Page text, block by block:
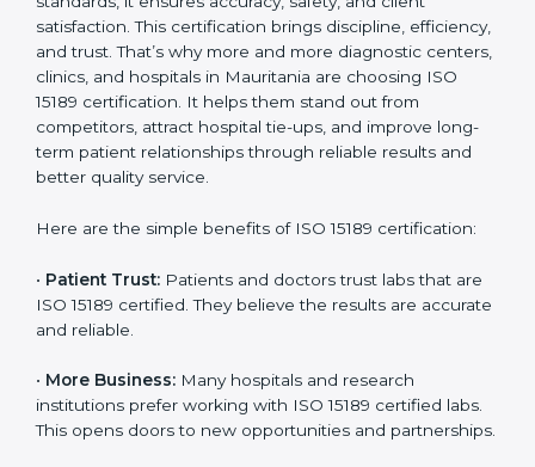
Benefits of ISO 15189
Certification
ISO 15189 certification gives many benefits to medical
laboratories in Mauritania. It is not just a paper or a
title. It helps improve every part of lab work, from
15189 standards, it ensures accuracy, safety, and client
efficiency, and trust. That’s why more and more
diagnostic centers, clinics, and hospitals in Mauritania
are choosing ISO 15189 certification. It helps them
and improve long-term patient relationships through
reliable results and better quality service.
Country*
Submit